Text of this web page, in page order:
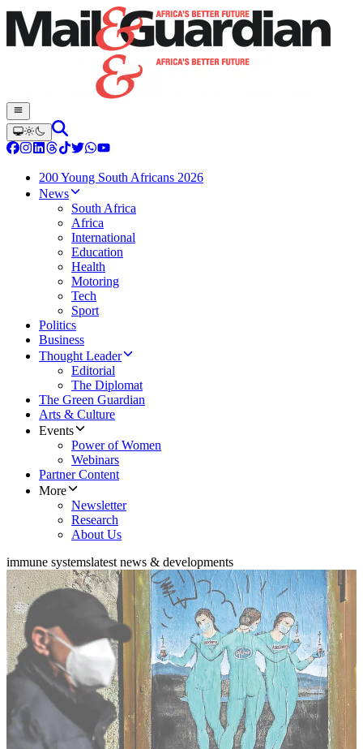
200 Young South Africans 2026
News
South Africa
Africa
International
Education
Health
Motoring
Tech
Sport
Politics
Business
Thought Leader
Editorial
The Diplomat
The Green Guardian
Arts & Culture
Events
Power of Women
Webinars
Partner Content
More
Newsletter
Research
About Us
immune systemslatest news & developments